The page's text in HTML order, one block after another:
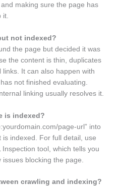
making sure the page has
not indexed?
the page but decided it was
the content is thin, duplicates
It can also happen with
not finished evaluating.
linking usually resolves it.
is indexed?
page-url” into
indexed. For full detail, use
Inspection tool, which tells you
blocking the page.
crawling and indexing?